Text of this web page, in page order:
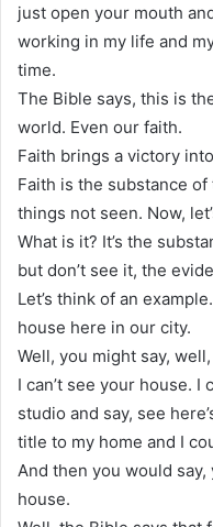
just open your mouth
working in my life and
time.
The Bible says, this is
world. Even our faith.
Faith brings a victory
Faith is the substance
things not seen. Now,
What is it? It’s the
but don’t see it, the
Let’s think of an
house here in our city.
Well, you might say,
I can’t see your house. I
studio and say, see
title to my home and I
And then you would
house.